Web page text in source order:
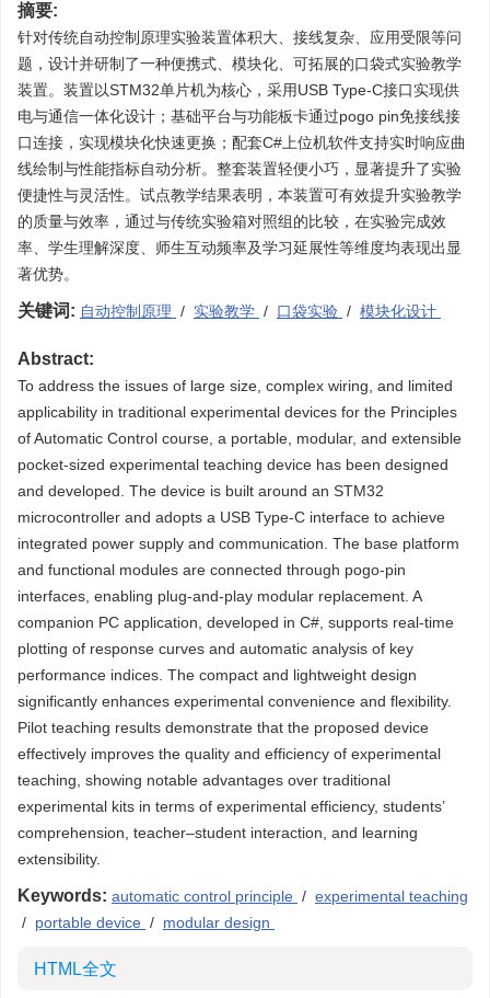
摘要:
针对传统自动控制原理实验装置体积大、接线复杂、应用受限等问
题，设计并研制了一种便携式、模块化、可拓展的口袋式实验教学
装置。装置以STM32单片机为核心，采用USB Type-C接口实现供
电与通信一体化设计；基础平台与功能板卡通过pogo pin免接线接
口连接，实现模块化快速更换；配套C#上位机软件支持实时响应曲
线绘制与性能指标自动分析。整套装置轻便小巧，显著提升了实验
便捷性与灵活性。试点教学结果表明，本装置可有效提升实验教学
的质量与效率，通过与传统实验箱对照组的比较，在实验完成效
率、学生理解深度、师生互动频率及学习延展性等维度均表现出显
著优势。
关键词: 自动控制原理 / 实验教学 / 口袋实验 / 模块化设计
Abstract:
To address the issues of large size, complex wiring, and limited
applicability in traditional experimental devices for the Principles
of Automatic Control course, a portable, modular, and extensible
pocket-sized experimental teaching device has been designed
and developed. The device is built around an STM32
microcontroller and adopts a USB Type-C interface to achieve
integrated power supply and communication. The base platform
and functional modules are connected through pogo-pin
interfaces, enabling plug-and-play modular replacement. A
companion PC application, developed in C#, supports real-time
plotting of response curves and automatic analysis of key
performance indices. The compact and lightweight design
significantly enhances experimental convenience and flexibility.
Pilot teaching results demonstrate that the proposed device
effectively improves the quality and efficiency of experimental
teaching, showing notable advantages over traditional
experimental kits in terms of experimental efficiency, students’
comprehension, teacher–student interaction, and learning
extensibility.
Keywords: automatic control principle / experimental teaching
/ portable device / modular design
HTML全文